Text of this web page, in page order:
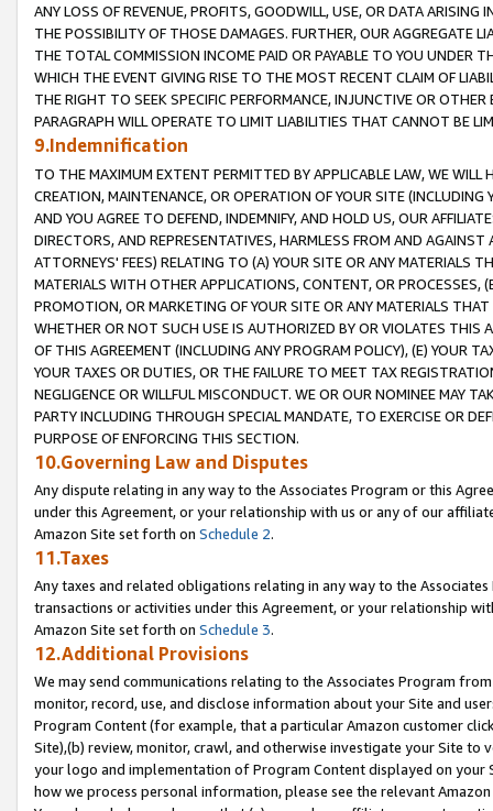
ANY LOSS OF REVENUE, PROFITS, GOODWILL, USE, OR DATA ARISING
THE POSSIBILITY OF THOSE DAMAGES. FURTHER, OUR AGGREGATE
THE TOTAL COMMISSION INCOME PAID OR PAYABLE TO YOU UNDER
WHICH THE EVENT GIVING RISE TO THE MOST RECENT CLAIM OF
THE RIGHT TO SEEK SPECIFIC PERFORMANCE, INJUNCTIVE OR
PARAGRAPH WILL OPERATE TO LIMIT LIABILITIES THAT CANNOT BE
9.Indemnification
TO THE MAXIMUM EXTENT PERMITTED BY APPLICABLE LAW, WE WILL
CREATION, MAINTENANCE, OR OPERATION OF YOUR SITE (INCLUDING
AND YOU AGREE TO DEFEND, INDEMNIFY, AND HOLD US, OUR
DIRECTORS, AND REPRESENTATIVES, HARMLESS FROM AND
ATTORNEYS' FEES) RELATING TO (A) YOUR SITE OR ANY MATERIALS
MATERIALS WITH OTHER APPLICATIONS, CONTENT, OR PROCESSES,
PROMOTION, OR MARKETING OF YOUR SITE OR ANY MATERIALS
WHETHER OR NOT SUCH USE IS AUTHORIZED BY OR VIOLATES THIS
OF THIS AGREEMENT (INCLUDING ANY PROGRAM POLICY), (E) YOUR
YOUR TAXES OR DUTIES, OR THE FAILURE TO MEET TAX
NEGLIGENCE OR WILLFUL MISCONDUCT. WE OR OUR NOMINEE MAY
PARTY INCLUDING THROUGH SPECIAL MANDATE, TO EXERCISE OR
PURPOSE OF ENFORCING THIS SECTION.
10.Governing Law and Disputes
Any dispute relating in any way to the Associates Program or this
under this Agreement, or your relationship with us or any of our
Amazon Site set forth on Schedule 2.
11.Taxes
Any taxes and related obligations relating in any way to the
transactions or activities under this Agreement, or your relationship
Amazon Site set forth on Schedule 3.
12.Additional Provisions
We may send communications relating to the Associates Program
monitor, record, use, and disclose information about your Site and
Program Content (for example, that a particular Amazon customer
Site),(b) review, monitor, crawl, and otherwise investigate your Site
your logo and implementation of Program Content displayed on
how we process personal information, please see the relevant